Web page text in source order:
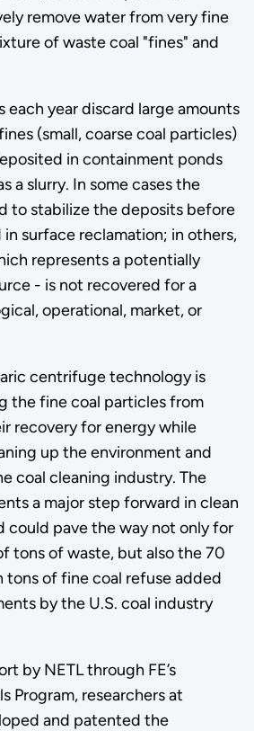
remove water from very fine
of waste coal "fines" and
each year discard large amounts
(small, coarse coal particles)
in containment ponds
a slurry. In some cases the
to stabilize the deposits before
surface reclamation; in others,
represents a potentially
- is not recovered for a
operational, market, or
centrifuge technology is
the fine coal particles from
recovery for energy while
up the environment and
coal cleaning industry. The
a major step forward in clean
could pave the way not only for
tons of waste, but also the 70
tons of fine coal refuse added
by the U.S. coal industry
by NETL through FE’s
Program, researchers at
and patented the